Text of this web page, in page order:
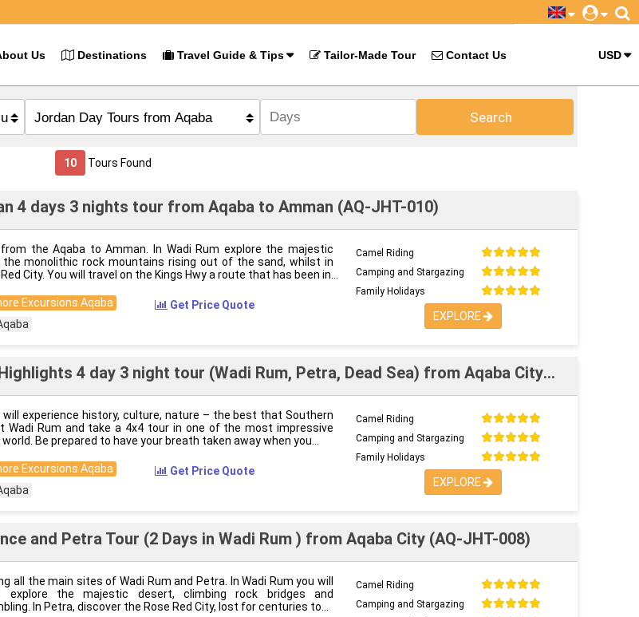
Us Destinations Travel Guide & Tips Tailor-Made Tour Contact Us USD
Search
10 Tours Found
4 days 3 nights tour from Aqaba to Amman (AQ-JHT-010)
the Aqaba to Amman. In Wadi Rum explore the majestic
monolithic rock mountains rising out of the sand, whilst in
City. You will travel on the Kings Hwy a route that has been in
Excursions Aqaba
Get Price Quote
Camel Riding
Camping and Stargazing
Family Holidays
EXPLORE
4 day 3 night tour (Wadi Rum, Petra, Dead Sea) from Aqaba City
will experience history, culture, nature – the best that Southern
Wadi Rum and take a 4x4 tour in one of the most impressive
Be prepared to have your breath taken away when you
Excursions Aqaba
Get Price Quote
Camel Riding
Camping and Stargazing
Family Holidays
EXPLORE
and Petra Tour (2 Days in Wadi Rum ) from Aqaba City (AQ-JHT-008)
all the main sites of Wadi Rum and Petra. In Wadi Rum you will
explore the majestic desert, climbing rock bridges and
In Petra, discover the Rose Red City, lost for centuries to
Camel Riding
Camping and Stargazing